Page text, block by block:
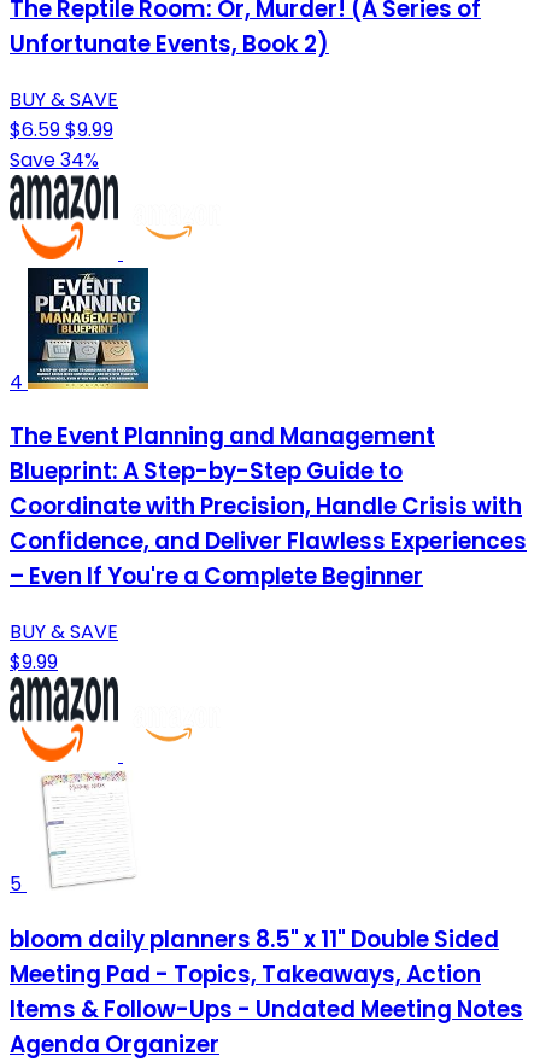
The Reptile Room: Or, Murder! (A Series of
Unfortunate Events, Book 2)
BUY & SAVE
$6.59$9.99
Save 34%
4
The Event Planning and Management
Blueprint: A Step-by-Step Guide to
Coordinate with Precision, Handle Crisis with
Confidence, and Deliver Flawless Experiences
– Even If You're a Complete Beginner
BUY & SAVE
$9.99
5
bloom daily planners 8.5" x 11" Double Sided
Meeting Pad - Topics, Takeaways, Action
Items & Follow-Ups - Undated Meeting Notes
Agenda Organizer